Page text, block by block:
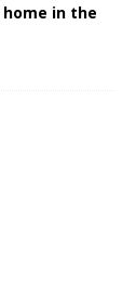
in the